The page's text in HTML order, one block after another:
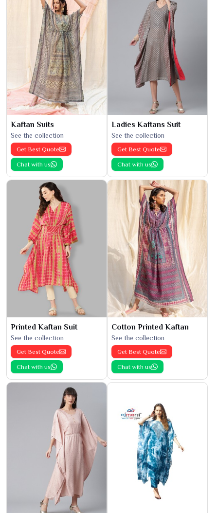
Kaftan Suits
See the collection
Get Best Quote
Chat with us
Ladies Kaftans Suit
See the collection
Get Best Quote
Chat with us
Printed Kaftan Suit
See the collection
Get Best Quote
Chat with us
Cotton Printed Kaftan
See the collection
Get Best Quote
Chat with us